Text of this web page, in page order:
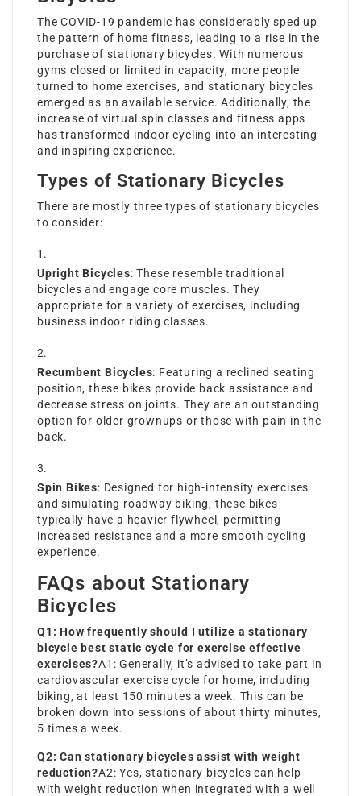
The COVID-19 pandemic has considerably sped up
the pattern of home fitness, leading to a rise in the
purchase of stationary bicycles. With numerous
gyms closed or limited in capacity, more people
turned to home exercises, and stationary bicycles
emerged as an available service. Additionally, the
increase of virtual spin classes and fitness apps
has transformed indoor cycling into an interesting
and inspiring experience.
Types of Stationary Bicycles
There are mostly three types of stationary bicycles
to consider:
Upright Bicycles: These resemble traditional
bicycles and engage core muscles. They
appropriate for a variety of exercises, including
business indoor riding classes.
Recumbent Bicycles: Featuring a reclined seating
position, these bikes provide back assistance and
decrease stress on joints. They are an outstanding
option for older grownups or those with pain in the
back.
Spin Bikes: Designed for high-intensity exercises
and simulating roadway biking, these bikes
typically have a heavier flywheel, permitting
increased resistance and a more smooth cycling
experience.
FAQs about Stationary
Bicycles
Q1: How frequently should I utilize a stationary
bicycle best static cycle for exercise effective
exercises?A1: Generally, it’s advised to take part in
cardiovascularexercise cycle for home, including
biking, at least 150 minutes a week. This can be
broken down into sessions of about thirty minutes,
5 times a week.
Q2: Can stationary bicycles assist with weight
reduction?A2: Yes, stationary bicycles can help
with weight reduction when integrated with a well